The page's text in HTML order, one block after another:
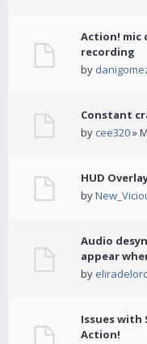
Action! mic
recording
by
Constant
by cee320»
HUD
by
Audio
appear
by
Issues with
Action!